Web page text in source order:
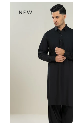
S
PRODUCT
NEW